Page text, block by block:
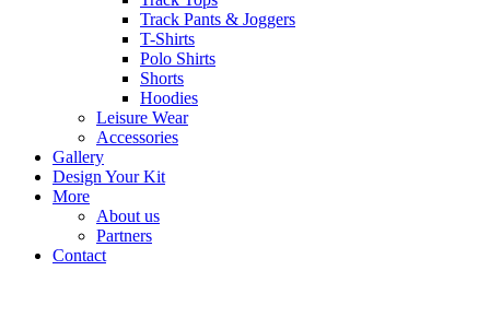
Track Pants & Joggers
T-Shirts
Polo Shirts
Shorts
Hoodies
Leisure Wear
Accessories
Gallery
Design Your Kit
More
About us
Partners
Contact